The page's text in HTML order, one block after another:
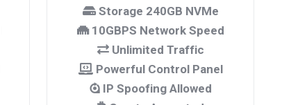
Storage 240GB NVMe
10GBPS Network Speed
Unlimited Traffic
Powerful Control Panel
IP Spoofing Allowed